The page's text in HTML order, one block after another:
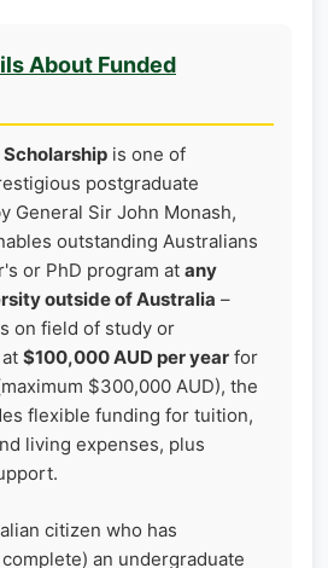
About Funded
is one of
postgraduate
General Sir John Monash,
outstanding Australians
or PhD program at any
outside of Australia –
on field of study or
$100,000 AUD per year for
$300,000 AUD), the
flexible funding for tuition,
living expenses, plus
citizen who has
an undergraduate